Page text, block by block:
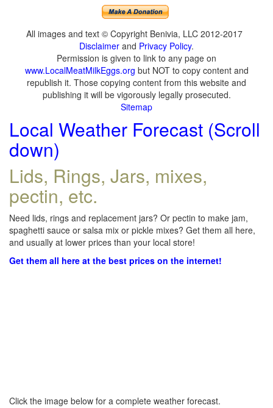
All images and text © Copyright Benivia, LLC 2012-2017
Disclaimer and Privacy Policy.
Permission is given to link to any page on
www.LocalMeatMilkEggs.org but NOT to copy content and
republish it. Those copying content from this website and
publishing it will be vigorously legally prosecuted.
Sitemap
Local Weather Forecast (Scroll
down)
Lids, Rings, Jars, mixes,
pectin, etc.
Need lids, rings and replacement jars? Or pectin to make jam,
spaghetti sauce or salsa mix or pickle mixes? Get them all here,
and usually at lower prices than your local store!
Get them all here at the best prices on the internet!
Click the image below for a complete weather forecast.